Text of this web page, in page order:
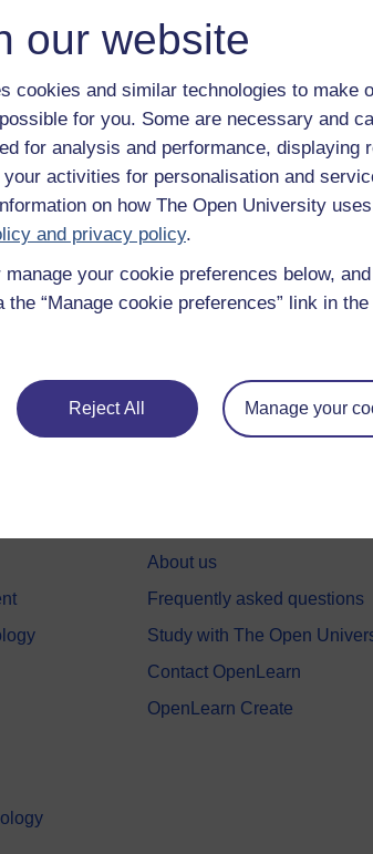
our website
cookies and similar technologies to make
for you. Some are necessary and
for analysis and performance, displaying
activities for personalisation and
on how The Open University
and privacy policy.
your cookie preferences below,
“Manage cookie preferences” link in
Reject All Manage your
Mental Health
Mental Health
Mental Health
impact of a Professional Doctorate
Education
Show only tagged
About us
Frequently asked questions
Study with The Open
Contact OpenLearn
OpenLearn Create